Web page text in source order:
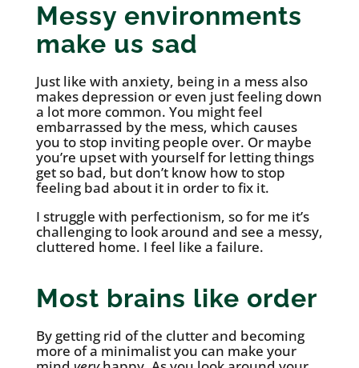
Messy environments
make us sad
Just like with anxiety, being in a mess also
makes depression or even just feeling down
a lot more common. You might feel
embarrassed by the mess, which causes
you to stop inviting people over. Or maybe
you’re upset with yourself for letting things
get so bad, but don’t know how to stop
feeling bad about it in order to fix it.
I struggle with perfectionism, so for me it’s
challenging to look around and see a messy,
cluttered home. I feel like a failure.
Most brains like order
By getting rid of the clutter and becoming
more of a minimalist you can make your